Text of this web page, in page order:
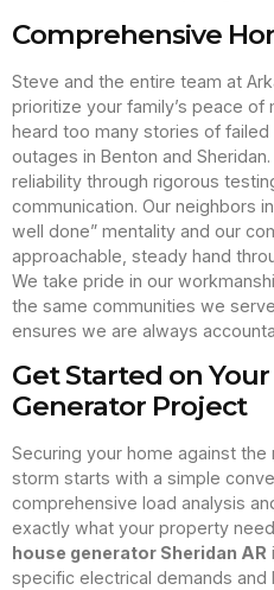
Comprehensive
Steve and the entire team at
prioritize your family’s peace of
heard too many stories of
outages in Benton and
reliability through rigorous
communication. Our neighbors
well done” mentality and our
approachable, steady hand
We take pride in our
the same communities we
ensures we are always
Get Started on
Generator Project
Securing your home against
storm starts with a simple
comprehensive load analysis
exactly what your property
house generator Sheridan AR
specific electrical demands and